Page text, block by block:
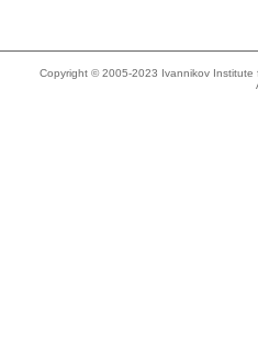
Copyright © 2005-2023 Ivannikov Institute